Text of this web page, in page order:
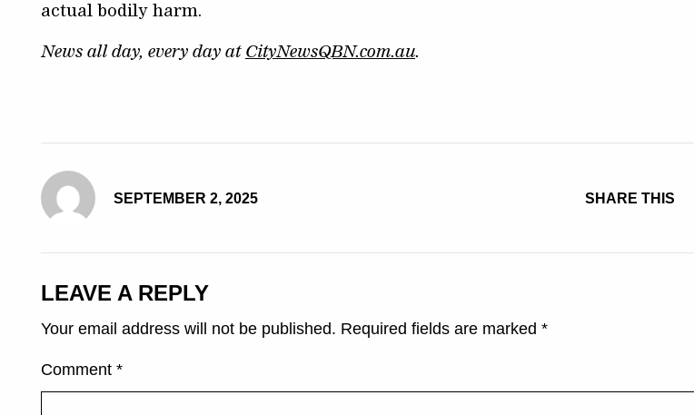
actual bodily harm.
News all day, every day at CityNewsQBN.com.au.
SEPTEMBER 2, 2025 SHARE THIS
LEAVE A REPLY
Your email address will not be published. Required fields are marked *
Comment *